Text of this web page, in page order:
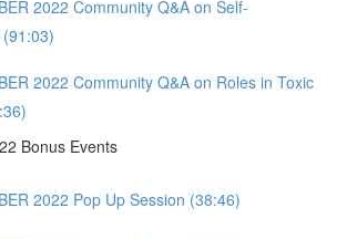
2022 Community Q&A on Self-
2022 Community Q&A on Roles in Toxic
Bonus Events
2022 Pop Up Session (38:46)